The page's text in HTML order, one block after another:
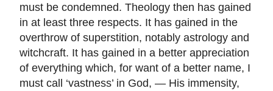
must be condemned. Theology then has gained
in at least three respects. It has gained in the
overthrow of superstition, notably astrology and
witchcraft. It has gained in a better appreciation
of everything which, for want of a better name, I
must call ‘vastness’ in God, — His immensity,